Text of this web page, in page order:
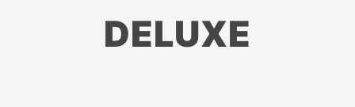
DELUXE